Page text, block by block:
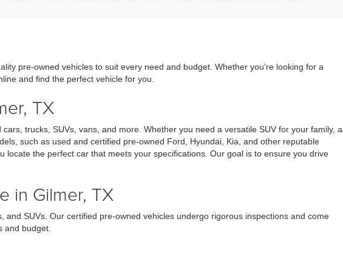
pre-owned vehicles to suit every need and budget. Whether you’re looking for a
and find the perfect vehicle for you.
TX
trucks, SUVs, vans, and more. Whether you need a versatile SUV for your family, a
such as used and certified pre-owned Ford, Hyundai, Kia, and other reputable
locate the perfect car that meets your specifications. Our goal is to ensure you drive
in Gilmer, TX
SUVs. Our certified pre-owned vehicles undergo rigorous inspections and come
and budget.